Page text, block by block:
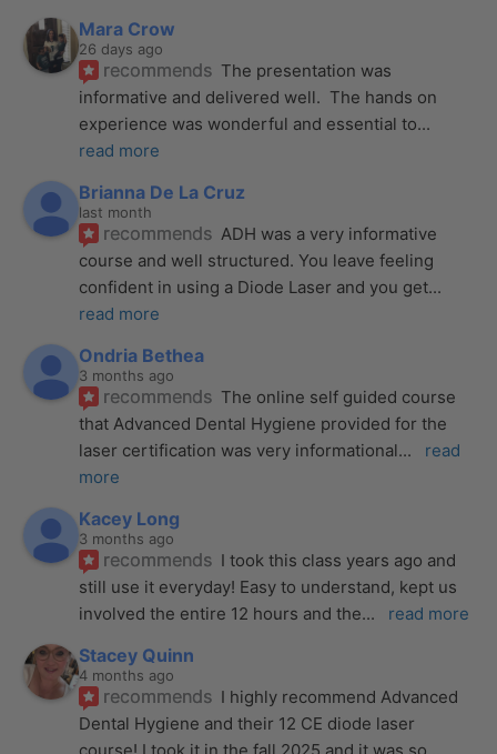
Mara Crow
26 days ago
recommends The presentation was
informative and delivered well.  The hands on
experience was wonderful and essential to
read more
Brianna De La Cruz
last month
recommends ADH was a very informative
course and well structured. You leave feeling
confident in using a Diode Laser and you get
read more
Ondria Bethea
3 months ago
recommends The online self guided course
that Advanced Dental Hygiene provided for the
laser certification was very informational...
read
more
Kacey Long
3 months ago
recommends I took this class years ago and
still use it everyday! Easy to understand, kept us
involved the entire 12 hours and the... read more
Stacey Quinn
4 months ago
recommends I highly recommend Advanced
Dental Hygiene and their 12 CE diode laser